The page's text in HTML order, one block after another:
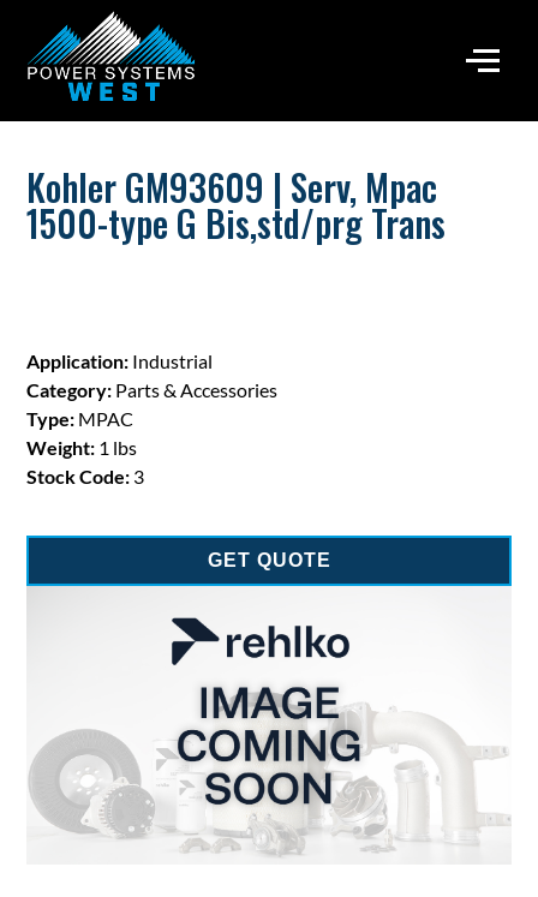
Kohler GM93609 | Serv, Mpac
1500-type G Bis,std/prg Trans
Application: Industrial
Category: Parts & Accessories
Type: MPAC
Weight: 1 lbs
Stock Code: 3
GET QUOTE